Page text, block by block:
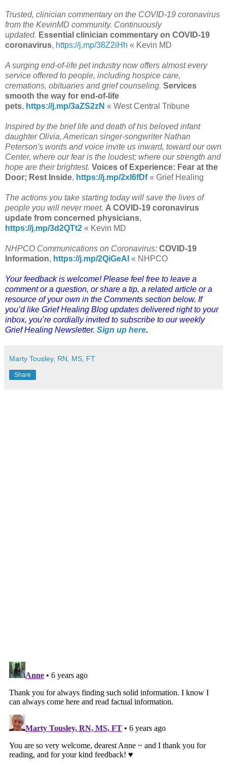
Trusted, clinician commentary on the COVID-19 coronavirus
from the KevinMD community. Continuously
updated. Essential clinician commentary on COVID-19
coronavirus, https://j.mp/38Z2iHh « Kevin MD
A surging end-of-life pet industry now offers almost every
service offered to people, including hospice care,
cremations, obituaries and grief counseling. Services
smooth the way for end-of-life
pets, https://j.mp/3aZS2zN « West Central Tribune
Inspired by the brief life and death of his beloved infant
daughter Olivia, American singer-songwriter Nathan
Peterson's words and voice invite us inward, toward our own
Center, where our fear is the loudest; where our strength and
hope are their brightest. Voices of Experience: Fear at the
Door; Rest Inside, https://j.mp/2xI6fDf« Grief Healing
The actions you take starting today will save the lives of
people you will never meet. A COVID-19 coronavirus
update from concerned physicians,
https://j.mp/3d2QTt2 « Kevin MD
NHPCO Communications on Coronavirus: COVID-19
Information, https://j.mp/2QiGeAI « NHPCO
Your feedback is welcome! Please feel free to leave a
comment or a question, or share a tip, a related article or a
resource of your own in the Comments section below. If
you’d like Grief Healing Blog updates delivered right to your
inbox, you’re cordially invited to subscribe to our weekly
Grief Healing Newsletter. Sign up here.
Marty Tousley, RN, MS, FT
Share